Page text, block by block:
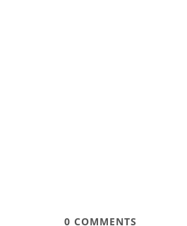
0 COMMENTS